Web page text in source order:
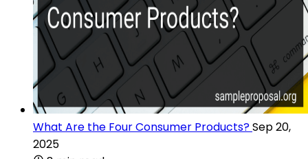
What Are the Four Consumer Products?Sep 20,
2025